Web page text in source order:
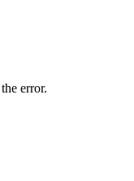
error.